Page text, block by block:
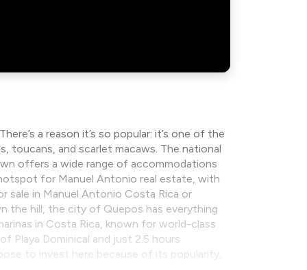
a reason it’s so popular: it’s one of the
toucans, and scarlet macaws. The national
offers a wide range of accommodations
for Manuel Antonio real estate, with
sale in Manuel Antonio Costa Rica or
the hill, the city of Quepos has everything
in Costa Rica, known for world-class
Playa Dominical and just 2.5 hours
to invest here because of its popularity,